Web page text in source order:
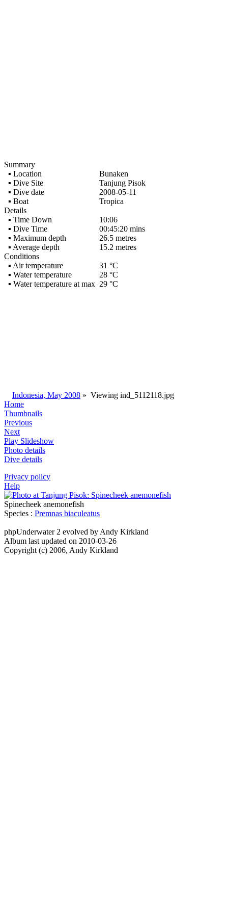
Summary
▪ Location
Bunaken
▪ Dive Site
Tanjung Pisok
▪ Dive date
2008-05-11
▪ Boat
Tropica
Details
▪ Time Down
10:06
▪ Dive Time
00:45:20 mins
▪ Maximum depth
26.5 metres
▪ Average depth
15.2 metres
Conditions
▪ Air temperature
31 °C
▪ Water temperature
28 °C
▪ Water temperature at max 29 °C
Indonesia, May 2008 » Viewing ind_5112118.jpg
Home
Thumbnails
Previous
Next
Play Slideshow
Photo details
Dive details
Privacy policy
Help
Spinecheek anemonefish
Species : Premnas biaculeatus
phpUnderwater 2 evolved by Andy Kirkland
Album last updated on 2010-03-26
Copyright (c) 2006, Andy Kirkland